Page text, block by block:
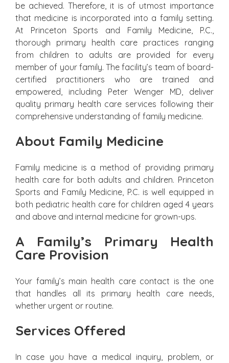
be achieved. Therefore, it is of utmost importance
that medicine is incorporated into a family setting.
At Princeton Sports and Family Medicine, P.C.,
thorough primary health care practices ranging
from children to adults are provided for every
member of your family. The facility’s team of board-
certified practitioners who are trained and
empowered, including Peter Wenger MD, deliver
quality primary health care services following their
comprehensive understanding of family medicine.
About Family Medicine
Family medicine is a method of providing primary
health care for both adults and children. Princeton
Sports and Family Medicine, P.C. is well equipped in
both pediatric health care for children aged 4 years
and above and internal medicine for grown-ups.
A Family’s Primary Health
Care Provision
Your family’s main health care contact is the one
that handles all its primary health care needs,
whether urgent or routine.
Services Offered
In case you have a medical inquiry, problem, or